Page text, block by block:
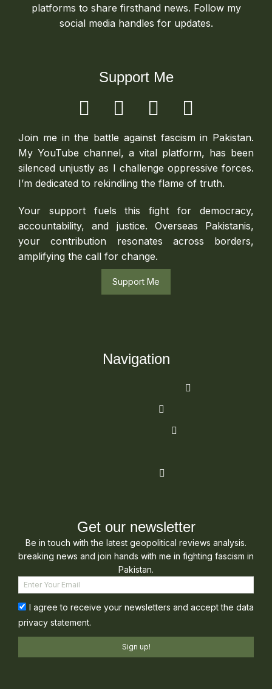
platforms to share firsthand news. Follow my
social media handles for updates.
Support Me
Join me in the battle against fascism in Pakistan.
My YouTube channel, a vital platform, has been
silenced unjustly as I challenge oppressive forces.
I’m dedicated to rekindling the flame of truth.
Your support fuels this fight for democracy,
accountability, and justice. Overseas Pakistanis,
your contribution resonates across borders,
amplifying the call for change.
Support Me
Navigation
Get our newsletter
Be in touch with the latest geopolitical reviews analysis.
breaking news and join hands with me in fighting fascism in
Pakistan.
I agree to receive your newsletters and accept the data
privacy statement.
Sign up!